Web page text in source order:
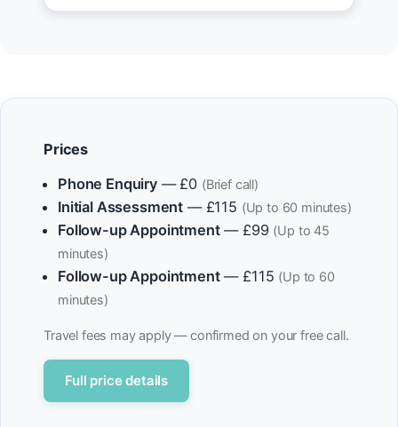
Prices
Phone Enquiry— £0 (Brief call)
Initial Assessment — £115 (Up to 60 minutes)
Follow-up Appointment— £99 (Up to 45
minutes)
Follow-up Appointment— £115 (Up to 60
minutes)
Travel fees may apply — confirmed on your free call.
Full price details